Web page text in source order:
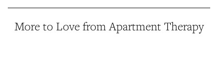
More to Love from Apartment Therapy